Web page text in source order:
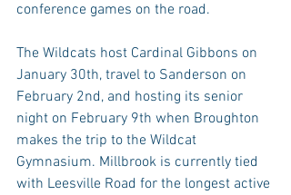
conference games on the road.
The Wildcats host Cardinal Gibbons on
January 30th, travel to Sanderson on
February 2nd, and hosting its senior
night on February 9th when Broughton
makes the trip to the Wildcat
Gymnasium. Millbrook is currently tied
with Leesville Road for the longest active